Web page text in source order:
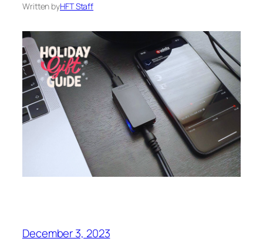
Written byHFT Staff
December 3, 2023